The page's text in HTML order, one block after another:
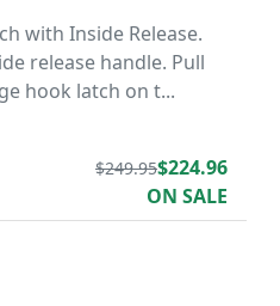
with Inside Release.
release handle. Pull
hook latch on t...
$249.95$224.96
ON SALE